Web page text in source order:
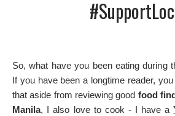
So, what have you been eating during
If you have been a longtime reader,
that aside from reviewing good food
Manila, I also love to cook - I have a